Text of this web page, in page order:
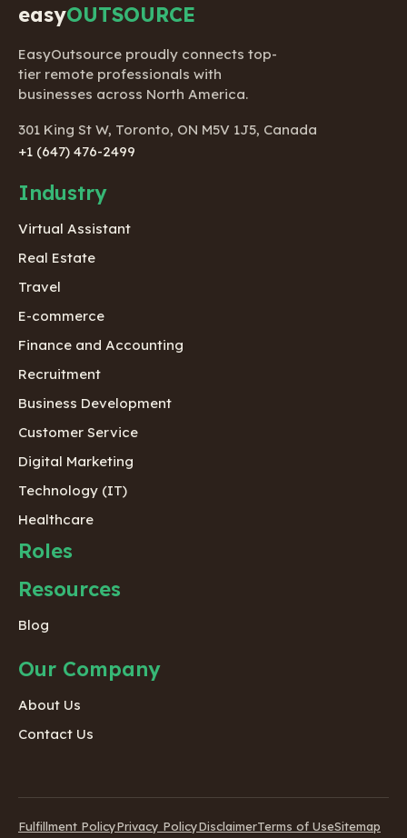
easyOUTSOURCE
EasyOutsource proudly connects top-
tier remote professionals with
businesses across North America.
301 King St W, Toronto, ON M5V 1J5, Canada
+1 (647) 476-2499
Industry
Virtual Assistant
Real Estate
Travel
E-commerce
Finance and Accounting
Recruitment
Business Development
Customer Service
Digital Marketing
Technology (IT)
Healthcare
Roles
Resources
Blog
Our Company
About Us
Contact Us
Fulfillment PolicyPrivacy PolicyDisclaimerTerms of UseSitemap